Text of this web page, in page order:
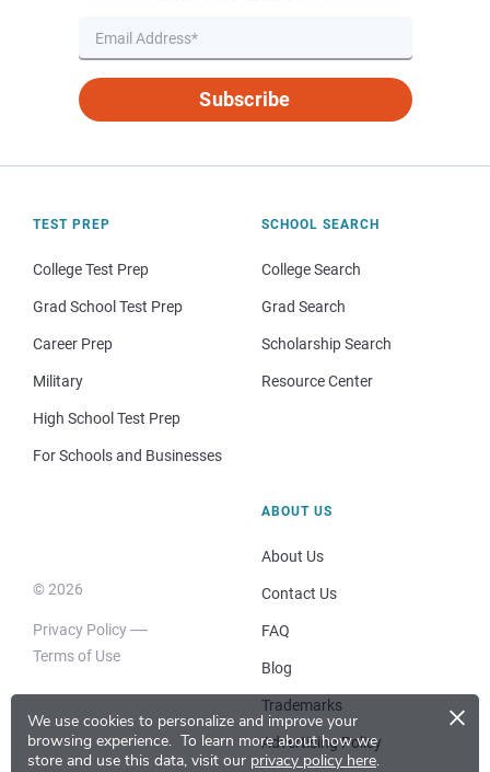
We use cookies to personalize and improve your
browsing experience. To learn more about how we
store and use this data, visit our privacy policy here.
×
Subscribe
TEST PREP
College Test Prep
Grad School Test Prep
Career Prep
Military
High School Test Prep
For Schools and Businesses
SCHOOL SEARCH
College Search
Grad Search
Scholarship Search
Resource Center
© 2026
Privacy Policy
Terms of Use
ABOUT US
About Us
Contact Us
FAQ
Blog
Trademarks
Advertising Policy